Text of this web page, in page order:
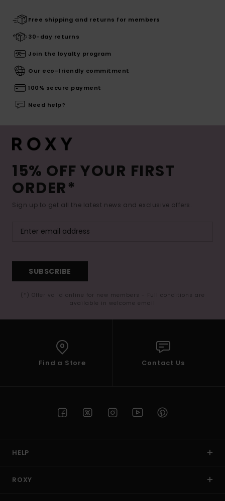
Free shipping and returns for members
30-day returns
Join the loyalty program
Our eco-friendly commitment
100% secure payment
Need help?
15% OFF YOUR FIRST
ORDER*
Sign up to get all the latest news and exclusive offers.
SUBSCRIBE
(*) Offer valid online for new members - Full conditions are
available in welcome email
Find a Store Contact Us
HELP
ROXY